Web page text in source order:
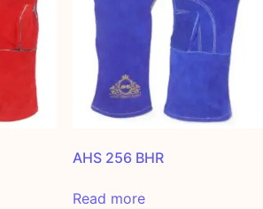
AHS 256 BHR
Read more